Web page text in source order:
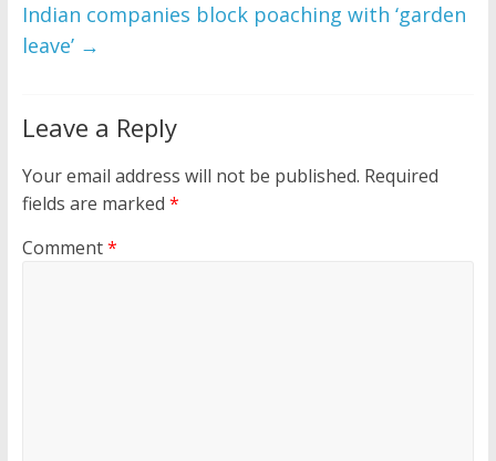
Indian companies block poaching with ‘garden
leave’ →
Leave a Reply
Your email address will not be published. Required
fields are marked *
Comment*